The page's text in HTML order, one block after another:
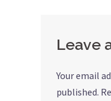
Leave
Your email
published.